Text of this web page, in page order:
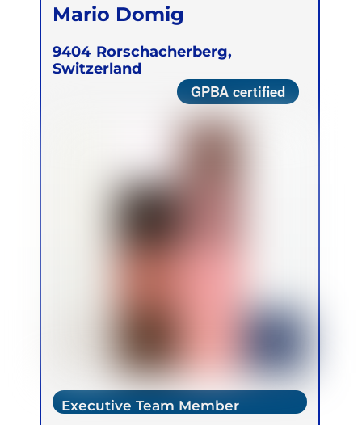
Mario Domig
9404 Rorschacherberg,
Switzerland
GPBA certified
Executive Team Member